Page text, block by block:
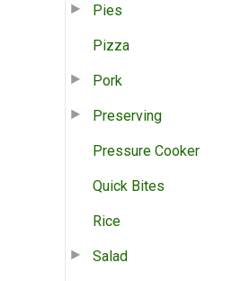
Pies
Pizza
Pork
Preserving
Pressure Cooker
Quick Bites
Rice
Salad